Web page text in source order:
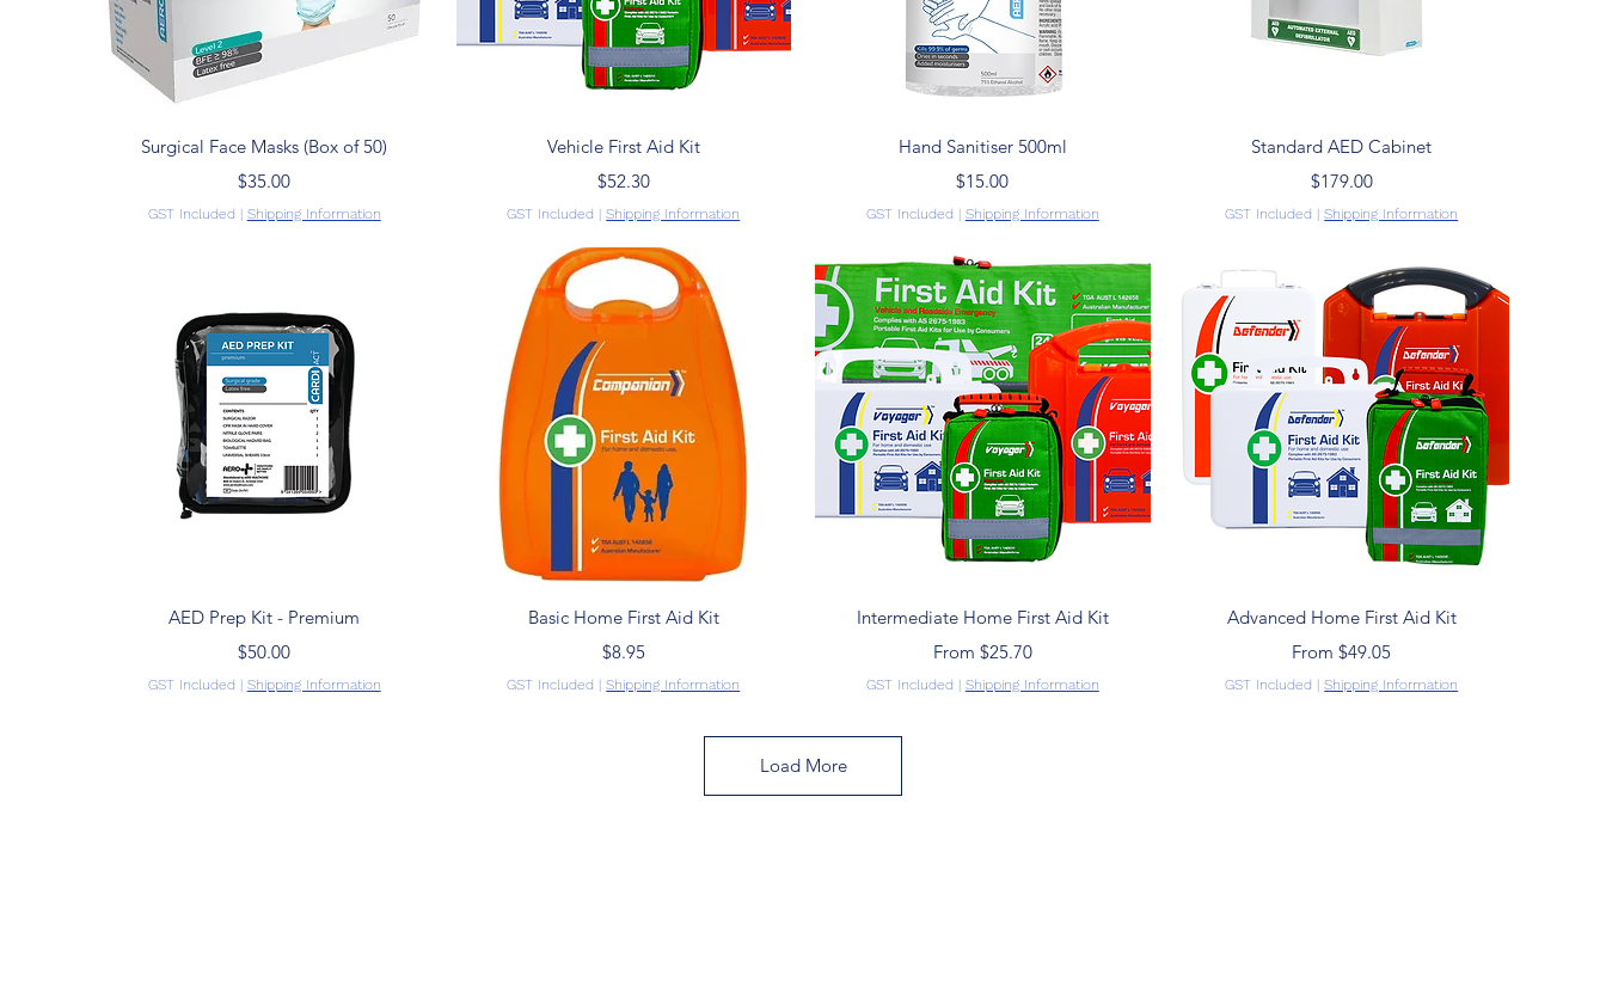
Quick View
Surgical Face Masks (Box of 50)
Price
$35.00
GST Included | Shipping Information
Quick View
Vehicle First Aid Kit
Price
$52.30
GST Included |Shipping Information
Quick View
Hand Sanitiser 500ml
Price
$15.00
GST Included | Shipping Information
Quick View
Standard AED Cabinet
Price
$179.00
GST Included |Shipping Information
Quick View
AED Prep Kit - Premium
Price
$50.00
GST Included | Shipping Information
Quick View
Basic Home First Aid Kit
Price
$8.95
GST Included |Shipping Information
Quick View
Intermediate Home First Aid Kit
From $25.70
Sale Price
GST Included | Shipping Information
Quick View
Advanced Home First Aid Kit
From$49.05
Sale Price
GST Included |Shipping Information
Load More